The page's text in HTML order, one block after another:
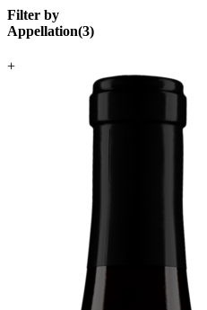
Filter by
Appellation(3)
+